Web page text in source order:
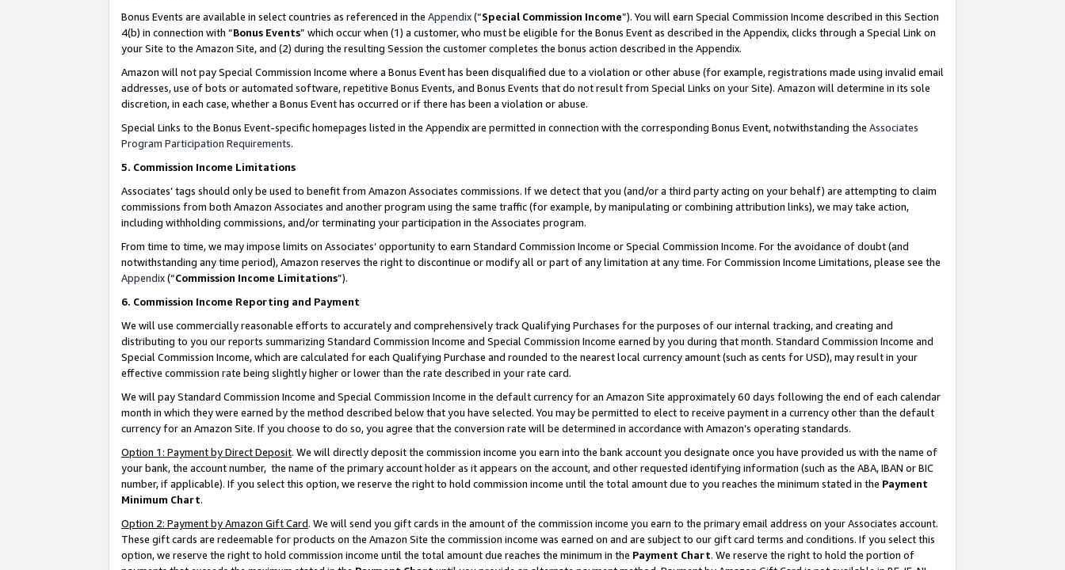
Bonus Events are available in select countries as referenced in the Appendix(“Special Commission Income”). You will earn Special Commission Income described in this Section
4(b) in connection with “Bonus Events” which occur when (1) a customer, who must be eligible for the Bonus Event as described in the Appendix, clicks through a Special Link on
your Site to the Amazon Site, and (2) during the resulting Session the customer completes the bonus action described in the Appendix.
Amazon will not pay Special Commission Income where a Bonus Event has been disqualified due to a violation or other abuse (for example, registrations made using invalid email
addresses, use of bots or automated software, repetitive Bonus Events, and Bonus Events that do not result from Special Links on your Site). Amazon will determine in its sole
discretion, in each case, whether a Bonus Event has occurred or if there has been a violation or abuse.
Special Links to the Bonus Event-specific homepages listed in the Appendix are permitted in connection with the corresponding Bonus Event, notwithstanding the Associates
Program Participation Requirements.
5. Commission Income Limitations
Associates’ tags should only be used to benefit from Amazon Associates commissions. If we detect that you (and/or a third party acting on your behalf) are attempting to claim
commissions from both Amazon Associates and another program using the same traffic (for example, by manipulating or combining attribution links), we may take action,
including withholding commissions, and/or terminating your participation in the Associates program.
From time to time, we may impose limits on Associates’ opportunity to earn Standard Commission Income or Special Commission Income. For the avoidance of doubt (and
notwithstanding any time period), Amazon reserves the right to discontinue or modify all or part of any limitation at any time. For Commission Income Limitations, please see the
Appendix(“Commission Income Limitations”).
6. Commission Income Reporting and Payment
We will use commercially reasonable efforts to accurately and comprehensively track Qualifying Purchases for the purposes of our internal tracking, and creating and
distributing to you our reports summarizing Standard Commission Income and Special Commission Income earned by you during that month. Standard Commission Income and
Special Commission Income, which are calculated for each Qualifying Purchase and rounded to the nearest local currency amount (such as cents for USD), may result in your
effective commission rate being slightly higher or lower than the rate described in your rate card.
We will pay Standard Commission Income and Special Commission Income in the default currency for an Amazon Site approximately 60 days following the end of each calendar
month in which they were earned by the method described below that you have selected. You may be permitted to elect to receive payment in a currency other than the default
currency for an Amazon Site. If you choose to do so, you agree that the conversion rate will be determined in accordance with Amazon’s operating standards.
Option 1: Payment by Direct Deposit. We will directly deposit the commission income you earn into the bank account you designate once you have provided us with the name of
your bank, the account number, the name of the primary account holder as it appears on the account, and other requested identifying information (such as the ABA, IBAN or BIC
number, if applicable). If you select this option, we reserve the right to hold commission income until the total amount due to you reaches the minimum stated in the Payment
Minimum Chart.
Option 2: Payment by Amazon Gift Card. We will send you gift cards in the amount of the commission income you earn to the primary email address on your Associates account.
These gift cards are redeemable for products on the Amazon Site the commission income was earned on and are subject to our gift card terms and conditions. If you select this
option, we reserve the right to hold commission income until the total amount due reaches the minimum in the Payment Chart. We reserve the right to hold the portion of